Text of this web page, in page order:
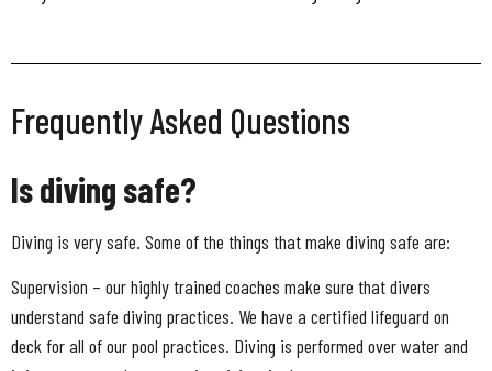
Frequently Asked Questions
Is diving safe?
Diving is very safe. Some of the things that make diving safe are:
Supervision – our highly trained coaches make sure that divers
understand safe diving practices. We have a certified lifeguard on
deck for all of our pool practices. Diving is performed over water and